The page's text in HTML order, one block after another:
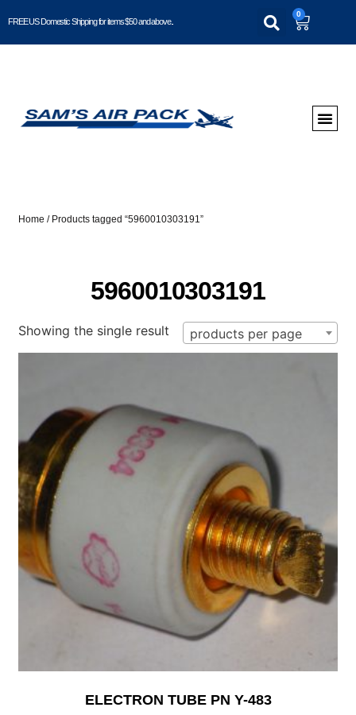
FREE US Domestic Shipping for items $50 and above..
0
Home / Products tagged “5960010303191”
5960010303191
Showing the single result products per page
ELECTRON TUBE PN Y-483